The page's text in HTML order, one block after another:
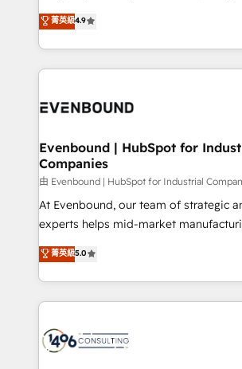
2️⃣ AIエージェント組織構築 営業・マーケティング業務
の一部をAIが自律実行する組織への移行
DX × AI推進のPMO伴走支援 複数部門を
の統合・浸透・変革管理を実行します。 ▸ CMS戦略設
計・構築：リード獲得・CVR・SEOを前
提供。 ▸ 既存CRM・MAからの移行支援
Marketo・Pardot等からの移行、カスタ
データ移行と活用設計まで。 ▸ AEO対応
か？ ✓ HubSpot Eliteパートナー認定 ✓
ード受賞・HUGリーダー ✓
ISO9001:2015 取得 ✓ 400社以上の導入
thinkers. We blend strategy, design, and
development—always fueled by
ideas, opportunities, and challenges
experiences. To us, technology is
and—most importantly—simple. That’s
products and strategies that actually
difference.
菁英級4.9
Evenbound | HubSpot for
Companies
由 Evenbound | HubSpot for Industrial
At Evenbound, our team of strategic
experts helps mid-market
achieve real growth. We specialize in
tailored solutions that drive results by
HubSpot’s platform and data to fuel
Technical Solutions: - HubSpot Technical Consulting -
Onboarding - Data Migration & Integrations -
菁英級5.0